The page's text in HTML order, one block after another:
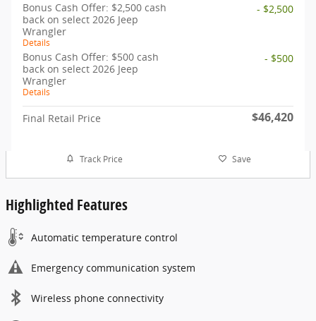
Bonus Cash Offer: $2,500 cash
back on select 2026 Jeep
Wrangler
Details
- $2,500
Bonus Cash Offer: $500 cash
back on select 2026 Jeep
Wrangler
Details
- $500
Final Retail Price $46,420
Track Price Save
Highlighted Features
Automatic temperature control
Emergency communication system
Wireless phone connectivity